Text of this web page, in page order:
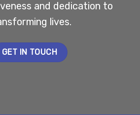
and dedication to
lives.
GET IN TOUCH